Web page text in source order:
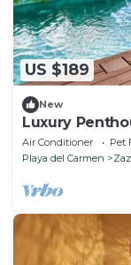
US $189
New
Luxury
Air Conditioner Pet
Playa del Carmen